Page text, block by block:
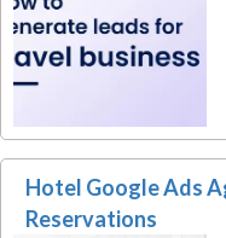
Hotel Google Ads
Reservations